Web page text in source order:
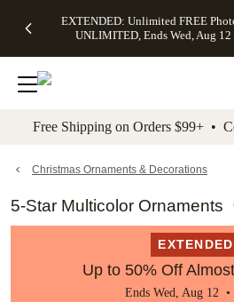
to main content Skip to footer
EXTENDED: Unlimited FREE
UNLIMITED, Ends Wed, Aug 12
Up to 50%
Off Almost
Everything -
No code
needed, Ends
promo
Canvas Prints -
CANVASDEAL,
Ends Sun, Aug
16
Shipping
Orders
$99+ -
Code:
promo
Free Shipping on Orders $99+ •
Christmas Ornaments & Decorations
5-Star Multicolor Ornaments
Up to 50% Off
Ends Wed, Aug 12 •